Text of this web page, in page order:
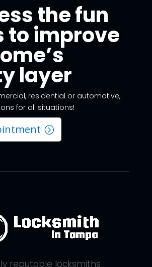
the fun
to improve
layer
residential or automotive,
for all situations!
reputable locksmiths